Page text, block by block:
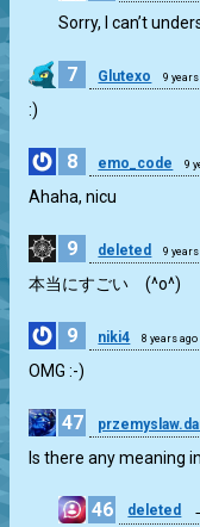
Sorry, I can’t
7 Glutexo 9
:)
8 emo_code 9
Ahaha, nicu
9 deleted 9
本当にすごい (^o^)
9 niki4 8 years ago
OMG :-)
47
Is there any meaning
46 deleted